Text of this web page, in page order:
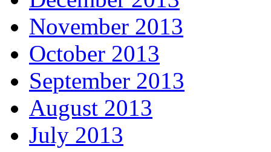
November 2013
October 2013
September 2013
August 2013
July 2013